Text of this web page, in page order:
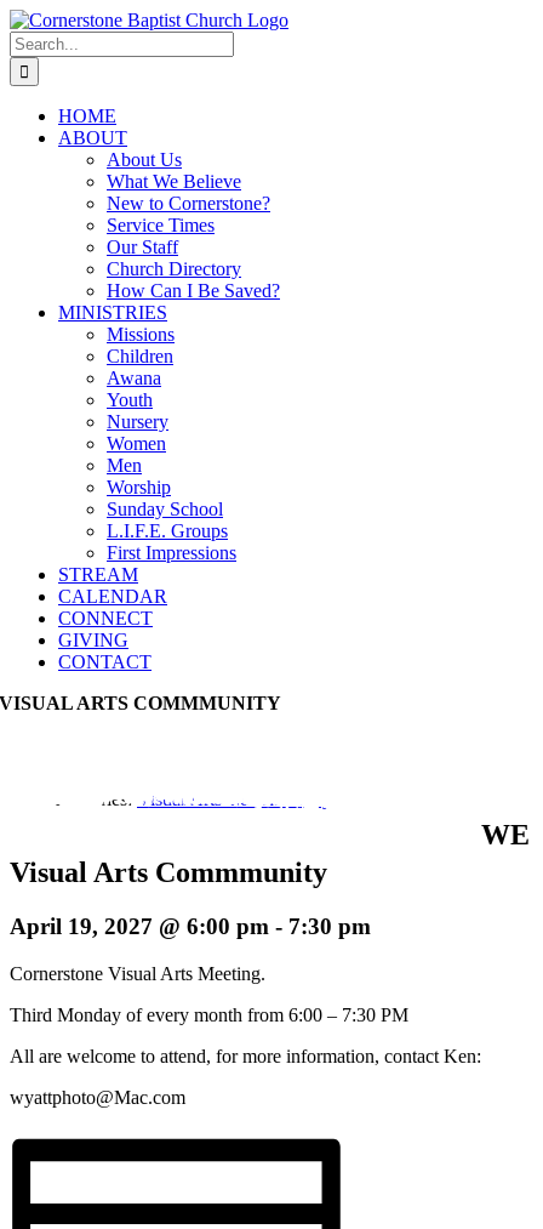
Skip
to
content
Search
for:
HOME
ABOUT
About Us
What We Believe
New to Cornerstone?
Service Times
Our Staff
Church Directory
How Can I Be Saved?
MINISTRIES
Missions
Children
Awana
Youth
Nursery
Women
Men
Worship
Sunday School
L.I.F.E. Groups
First Impressions
STREAM
CALENDAR
CONNECT
GIVING
CONTACT
VISUAL ARTS COMMMUNITY
Event Series: Visual Arts Commmunity
Visual Arts Commmunity
April 19, 2027 @ 6:00 pm - 7:30 pm
Cornerstone Visual Arts Meeting.
Third Monday of every month from 6:00 – 7:30 PM
All are welcome to attend, for more information, contact Ken:
wyattphoto@Mac.com
WE